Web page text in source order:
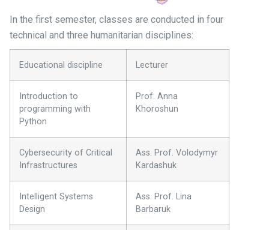
In the first semester, classes are conducted in four
technical and three humanitarian disciplines:
Educational discipline Lecturer
Introduction to
programming with
Python
Prof. Anna
Khoroshun
Cybersecurity of Critical
Infrastructures
Ass. Prof. Volodymyr
Kardashuk
Intelligent Systems
Design
Ass. Prof. Lina
Barbaruk